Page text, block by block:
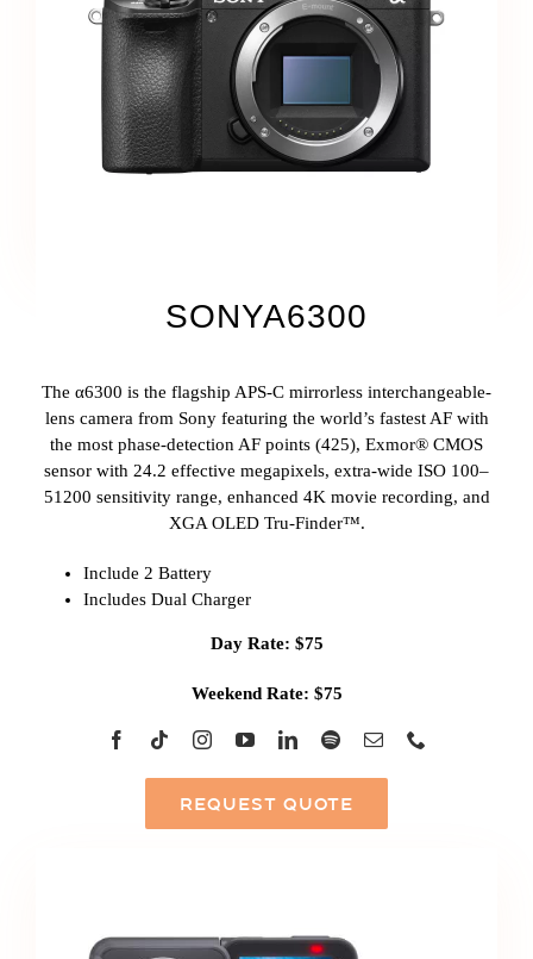
SONYA6300
The α6300 is the flagship APS-C mirrorless interchangeable-
lens camera from Sony featuring the world’s fastest AF with
the most phase-detection AF points (425), Exmor® CMOS
sensor with 24.2 effective megapixels, extra-wide ISO 100–
51200 sensitivity range, enhanced 4K movie recording, and
XGA OLED Tru-Finder™.
Include 2 Battery
Includes Dual Charger
Day Rate: $75
Weekend Rate: $75
REQUEST QUOTE